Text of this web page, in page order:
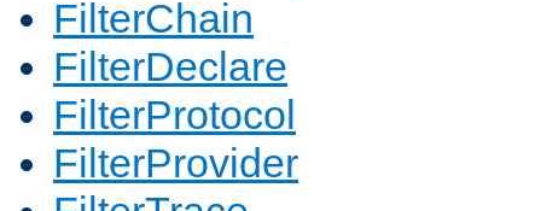
FilterChain
FilterDeclare
FilterProtocol
FilterProvider